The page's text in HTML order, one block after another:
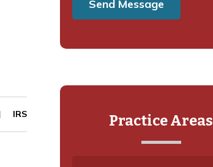
IRS Practice Areas